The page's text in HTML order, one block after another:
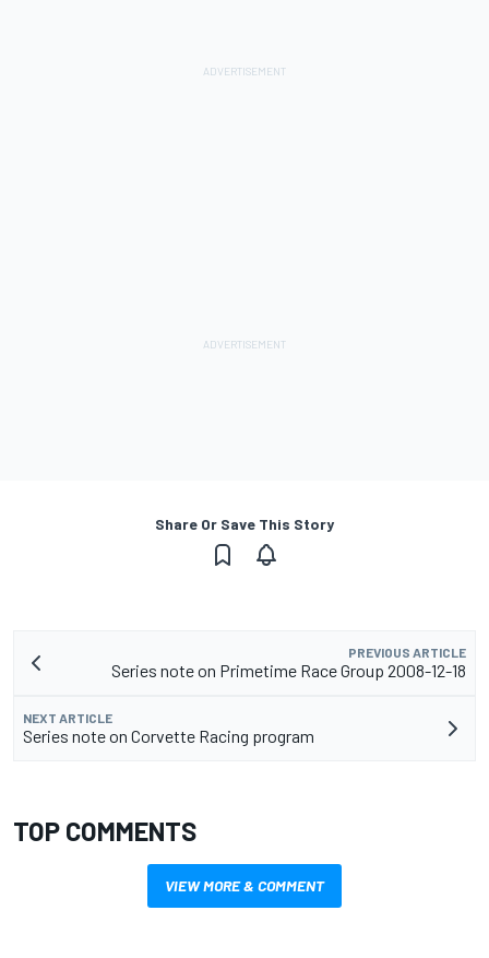
Share Or Save This Story
PREVIOUS ARTICLE
Series note on Primetime Race Group 2008-12-18
NEXT ARTICLE
Series note on Corvette Racing program
TOP COMMENTS
VIEW MORE & COMMENT